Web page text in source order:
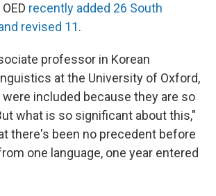
recently added 26 South
revised 11.
professor in Korean
at the University of Oxford,
included because they are so
what is so significant about this,"
there's been no precedent before
one language, one year entered